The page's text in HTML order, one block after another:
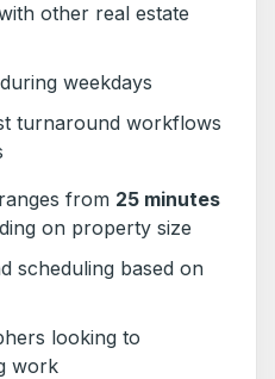
other real estate
weekdays
turnaround workflows
from 25 minutes
on property size
scheduling based on
looking to
work